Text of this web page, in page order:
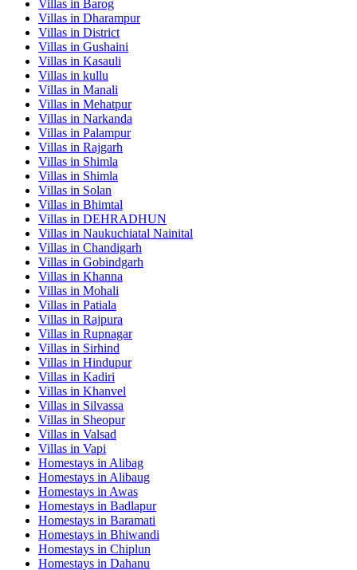
Villas in Barog
Villas in Dharampur
Villas in District
Villas in Gushaini
Villas in Kasauli
Villas in kullu
Villas in Manali
Villas in Mehatpur
Villas in Narkanda
Villas in Palampur
Villas in Rajgarh
Villas in Shimla
Villas in Shimla
Villas in Solan
Villas in Bhimtal
Villas in DEHRADHUN
Villas in Naukuchiatal Nainital
Villas in Chandigarh
Villas in Gobindgarh
Villas in Khanna
Villas in Mohali
Villas in Patiala
Villas in Rajpura
Villas in Rupnagar
Villas in Sirhind
Villas in Hindupur
Villas in Kadiri
Villas in Khanvel
Villas in Silvassa
Villas in Sheopur
Villas in Valsad
Villas in Vapi
Homestays in Alibag
Homestays in Alibaug
Homestays in Awas
Homestays in Badlapur
Homestays in Baramati
Homestays in Bhiwandi
Homestays in Chiplun
Homestays in Dahanu